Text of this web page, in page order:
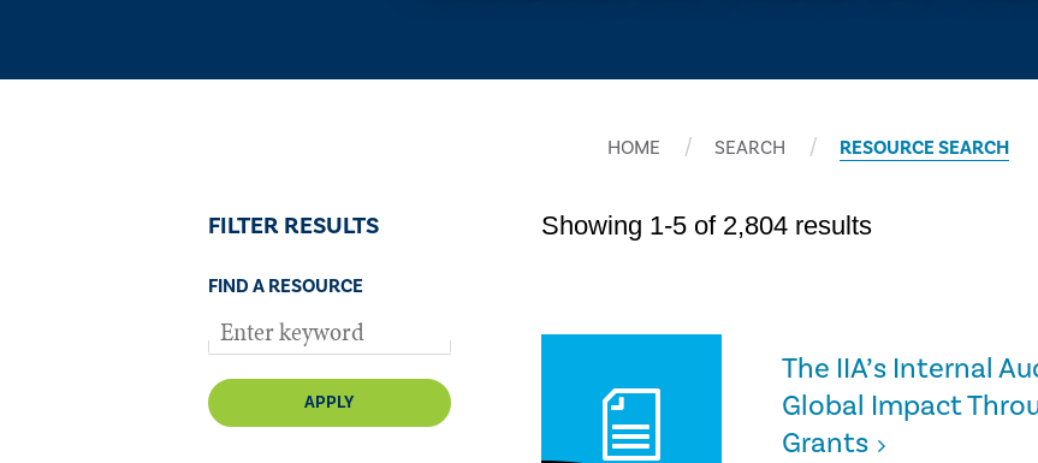
HOME SEARCH RESOURCE SEARCH
FILTER RESULTS
FIND A RESOURCE
APPLY
Showing 1-5 of 2,804 results
The IIA’s Internal
Global Impact
Grants